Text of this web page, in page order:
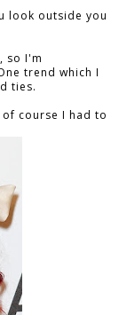
look outside you
so I'm
trend which I
ties.
course I had to